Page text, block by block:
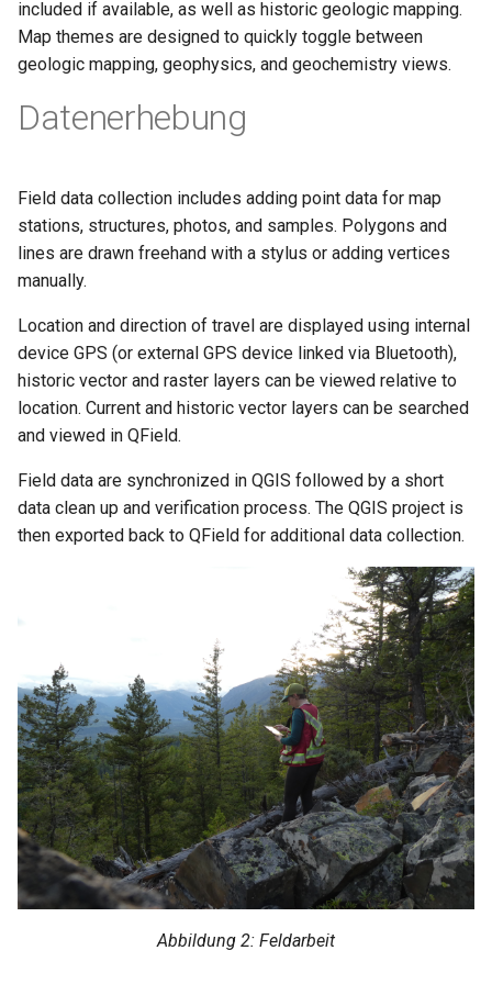
included if available, as well as historic geologic mapping.
Map themes are designed to quickly toggle between
geologic mapping, geophysics, and geochemistry views.
Datenerhebung
Field data collection includes adding point data for map
stations, structures, photos, and samples. Polygons and
lines are drawn freehand with a stylus or adding vertices
manually.
Location and direction of travel are displayed using internal
device GPS (or external GPS device linked via Bluetooth),
historic vector and raster layers can be viewed relative to
location. Current and historic vector layers can be searched
and viewed in QField.
Field data are synchronized in QGIS followed by a short
data clean up and verification process. The QGIS project is
then exported back to QField for additional data collection.
Abbildung 2: Feldarbeit